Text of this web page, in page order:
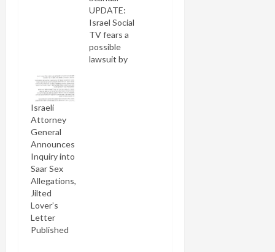
UPDATE:
Israel Social
TV fears a
possible
lawsuit by
Israeli
Attorney
General
Announces
Inquiry into
Saar Sex
Allegations,
Jilted
Lover’s
Letter
Published